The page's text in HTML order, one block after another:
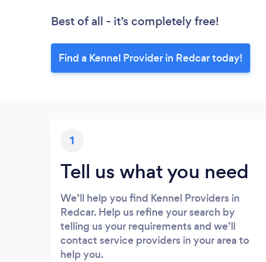
Best of all - it’s completely free!
Find a Kennel Provider in Redcar today!
1
Tell us what you need
We’ll help you find Kennel Providers in
Redcar. Help us refine your search by
telling us your requirements and we’ll
contact service providers in your area to
help you.